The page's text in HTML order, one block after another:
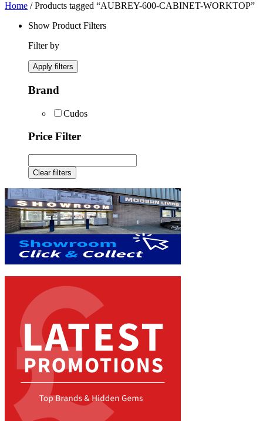
Home / Products tagged “AUBREY-600-CABINET-WORKTOP”
Show Product Filters
Filter by
Apply filters
Brand
Cudos
Price Filter
Clear filters